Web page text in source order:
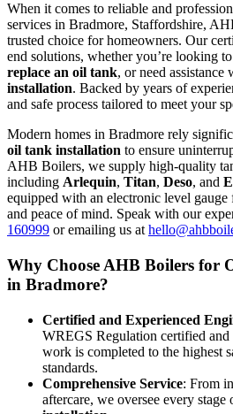
When it comes to reliable and
services in Bradmore, Staffordshire,
trusted choice for homeowners. Our
end solutions, whether you’re looking to
replace an oil tank, or need assistance
installation. Backed by years of
and safe process tailored to meet your
Modern homes in Bradmore rely
oil tank installation to ensure
AHB Boilers, we supply high-quality
including Arlequin, Titan, Deso, and
equipped with an electronic level
and peace of mind. Speak with our
160999 or emailing us at
Why Choose AHB Boilers for
in Bradmore?
Certified and Experienced
WREGS Regulation certified
work is completed to the highest
standards.
Comprehensive Service: From
aftercare, we oversee every stage